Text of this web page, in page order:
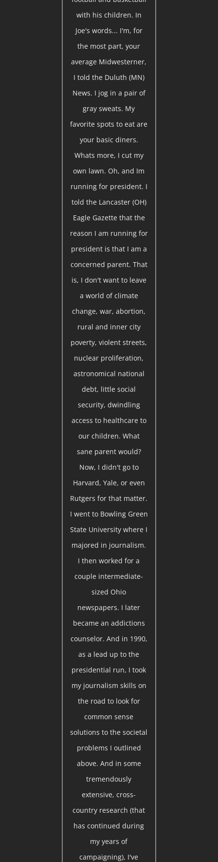
with his children. In
Joe's words... I'm, for
the most part, your
average Midwesterner,
I told the Duluth (MN)
News. I jog in a pair of
gray sweats. My
favorite spots to eat are
your basic diners.
Whats more, I cut my
own lawn. Oh, and Im
running for president. I
told the Lancaster (OH)
Eagle Gazette that the
reason I am running for
president is that I am a
concerned parent. That
is, I don't want to leave
a world of climate
change, war, abortion,
rural and inner city
poverty, violent streets,
nuclear proliferation,
astronomical national
debt, little social
security, dwindling
access to healthcare to
our children. What
sane parent would?
Now, I didn't go to
Harvard, Yale, or even
Rutgers for that matter.
I went to Bowling Green
State University where I
majored in journalism.
I then worked for a
couple intermediate-
sized Ohio
newspapers. I later
became an addictions
counselor. And in 1990,
as a lead up to the
presidential run, I took
my journalism skills on
the road to look for
common sense
solutions to the societal
problems I outlined
above. And in some
tremendously
extensive, cross-
country research (that
has continued during
my years of
campaigning), I've